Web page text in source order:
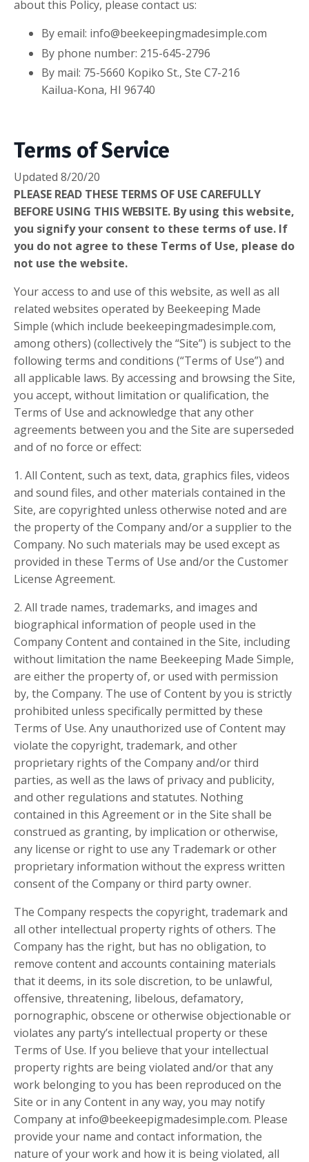
about this Policy, please contact us:
By email: info@beekeepingmadesimple.com
By phone number: 215-645-2796
By mail: 75-5660 Kopiko St., Ste C7-216
Kailua-Kona, HI 96740
Terms of Service
Updated 8/20/20
PLEASE READ THESE TERMS OF USE CAREFULLY
BEFORE USING THIS WEBSITE. By using this website,
you signify your consent to these terms of use. If
you do not agree to these Terms of Use, please do
not use the website.
Your access to and use of this website, as well as all
related websites operated by Beekeeping Made
Simple (which include beekeepingmadesimple.com,
among others) (collectively the “Site”) is subject to the
following terms and conditions (“Terms of Use”) and
all applicable laws. By accessing and browsing the Site,
you accept, without limitation or qualification, the
Terms of Use and acknowledge that any other
agreements between you and the Site are superseded
and of no force or effect:
1. All Content, such as text, data, graphics files, videos
and sound files, and other materials contained in the
Site, are copyrighted unless otherwise noted and are
the property of the Company and/or a supplier to the
Company. No such materials may be used except as
provided in these Terms of Use and/or the Customer
License Agreement.
2. All trade names, trademarks, and images and
biographical information of people used in the
Company Content and contained in the Site, including
without limitation the name Beekeeping Made Simple,
are either the property of, or used with permission
by, the Company. The use of Content by you is strictly
prohibited unless specifically permitted by these
Terms of Use. Any unauthorized use of Content may
violate the copyright, trademark, and other
proprietary rights of the Company and/or third
parties, as well as the laws of privacy and publicity,
and other regulations and statutes. Nothing
contained in this Agreement or in the Site shall be
construed as granting, by implication or otherwise,
any license or right to use any Trademark or other
proprietary information without the express written
consent of the Company or third party owner.
The Company respects the copyright, trademark and
all other intellectual property rights of others. The
Company has the right, but has no obligation, to
remove content and accounts containing materials
that it deems, in its sole discretion, to be unlawful,
offensive, threatening, libelous, defamatory,
pornographic, obscene or otherwise objectionable or
violates any party’s intellectual property or these
Terms of Use. If you believe that your intellectual
property rights are being violated and/or that any
work belonging to you has been reproduced on the
Site or in any Content in any way, you may notify
Company at info@beekeepigmadesimple.com. Please
provide your name and contact information, the
nature of your work and how it is being violated, all